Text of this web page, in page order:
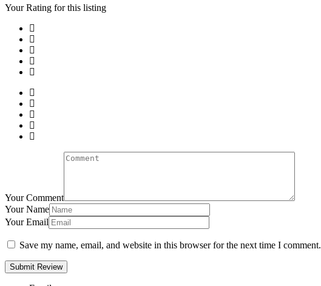
Your Rating for this listing
Your Comment
Your Name
Your Email
Save my name, email, and website in this browser for the next time I comment.